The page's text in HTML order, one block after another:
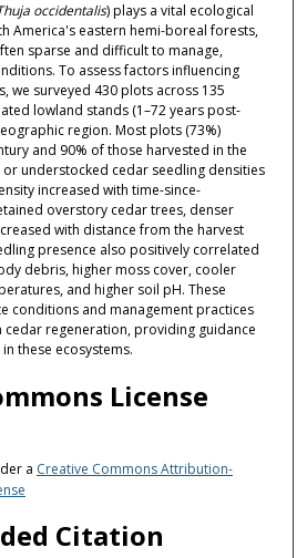
occidentalis) plays a vital ecological
America's eastern hemi-boreal forests,
sparse and difficult to manage,
To assess factors influencing
we surveyed 430 plots across 135
lowland stands (1–72 years post-
region. Most plots (73%)
and 90% of those harvested in the
understocked cedar seedling densities
increased with time-since-
overstory cedar trees, denser
with distance from the harvest
presence also positively correlated
debris, higher moss cover, cooler
and higher soil pH. These
conditions and management practices
regeneration, providing guidance
these ecosystems.
License
a Creative Commons Attribution-
Citation